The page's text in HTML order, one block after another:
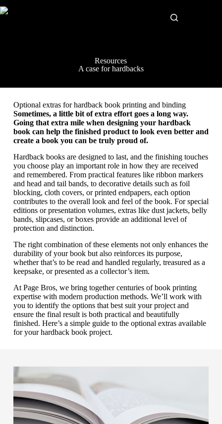
Resources
A case for hardbacks
Optional extras for hardback book printing and binding
Sometimes, a little bit of extra effort goes a long way.
Going that extra mile when designing your hardback
book can help the finished product to look even better and
create a book you can be truly proud of.
Hardback books are designed to last, and the finishing touches
you choose play an important role in how they are received
and remembered. From practical features like ribbon markers
and head and tail bands, to decorative details such as foil
blocking, cloth covers, or printed endpapers, each option
contributes to the overall look and feel of the book. For special
editions or presentation volumes, extras like dust jackets, belly
bands, slipcases, or boxes provide an additional level of
protection and distinction.
The right combination of these elements not only enhances the
durability of your book but also reinforces its purpose,
whether that’s to be read and handled regularly, treasured as a
keepsake, or presented as a collector’s item.
At Page Bros, we bring together centuries of book printing
expertise with modern production methods. We’ll work with
you to identify the options that best suit your project and
ensure the final result is both practical and beautifully
finished. Here’s a simple guide to the optional extras available
for your hardback book project.